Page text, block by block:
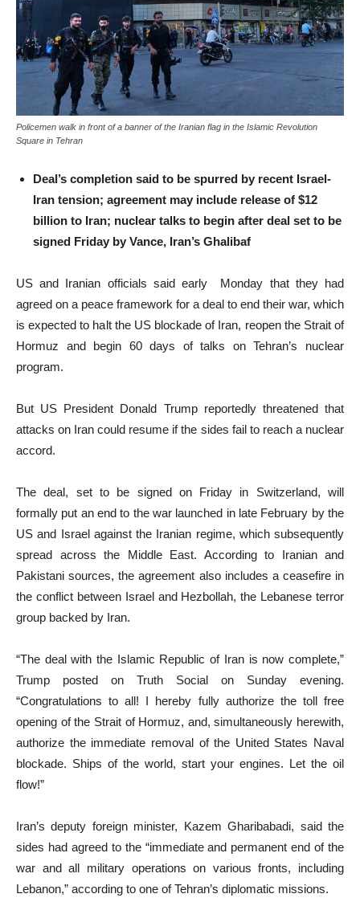
Policemen walk in front of a banner of the Iranian flag in the Islamic Revolution
Square in Tehran
Deal’s completion said to be spurred by recent Israel-
Iran tension; agreement may include release of $12
billion to Iran; nuclear talks to begin after deal set to be
signed Friday by Vance, Iran’s Ghalibaf
US and Iranian officials said early Monday that they had
agreed on a peace framework for a deal to end their war, which
is expected to halt the US blockade of Iran, reopen the Strait of
Hormuz and begin 60 days of talks on Tehran’s nuclear
program.
But US President Donald Trump reportedly threatened that
attacks on Iran could resume if the sides fail to reach a nuclear
accord.
The deal, set to be signed on Friday in Switzerland, will
formally put an end to the war launched in late February by the
US and Israel against the Iranian regime, which subsequently
spread across the Middle East. According to Iranian and
Pakistani sources, the agreement also includes a ceasefire in
the conflict between Israel and Hezbollah, the Lebanese terror
group backed by Iran.
“The deal with the Islamic Republic of Iran is now complete,”
Trump posted on Truth Social on Sunday evening.
“Congratulations to all! I hereby fully authorize the toll free
opening of the Strait of Hormuz, and, simultaneously herewith,
authorize the immediate removal of the United States Naval
blockade. Ships of the world, start your engines. Let the oil
flow!”
Iran’s deputy foreign minister, Kazem Gharibabadi, said the
sides had agreed to the “immediate and permanent end of the
war and all military operations on various fronts, including
Lebanon,” according to one of Tehran’s diplomatic missions.